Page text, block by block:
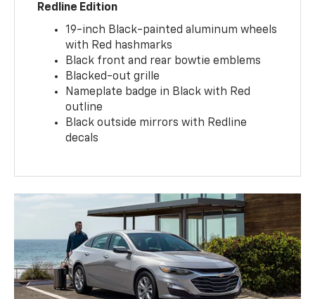
Redline Edition
19-inch Black-painted aluminum wheels
with Red hashmarks
Black front and rear bowtie emblems
Blacked-out grille
Nameplate badge in Black with Red
outline
Black outside mirrors with Redline
decals